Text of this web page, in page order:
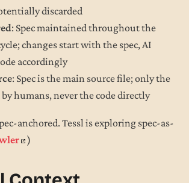
discarded
: Spec maintained throughout the
changes start with the spec, AI
accordingly
: Spec is the main source file; only the
by humans, never the code directly
anchored. Tessl is exploring spec-as-
)